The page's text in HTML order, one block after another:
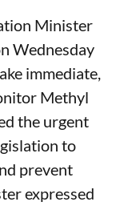
Minister
Wednesday
immediate,
Methyl
the urgent
to
prevent
expressed